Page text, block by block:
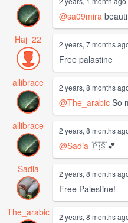
@sa09mira
Haj_22
2 years, 7 months
Free palastine
allibrace
2 years, 8 months
@The_arabic So
allibrace
2 years, 8 months
@Sadia 🇵🇸💕
Sadia
2 years, 8 months
Free Palestine!
The_arabic
2 years, 8 months